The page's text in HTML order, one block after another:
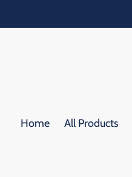
Home All Products